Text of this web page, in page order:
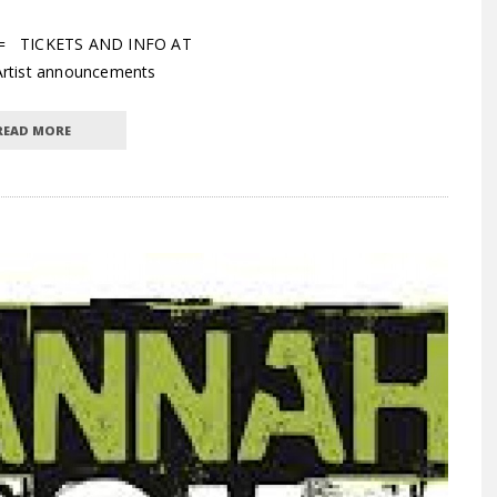
TICKETS AND INFO AT
announcements
MORE